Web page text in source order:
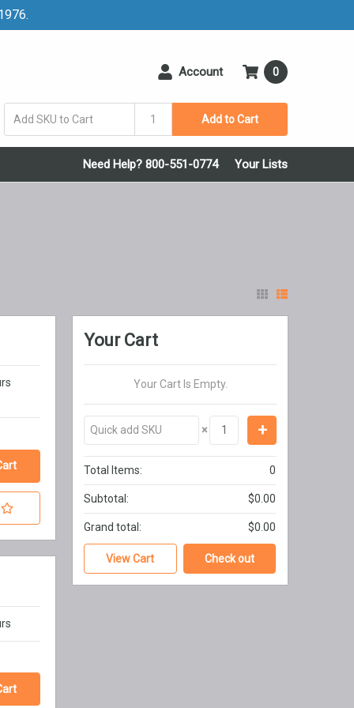
Add to Cart
Account 0
Need Help? 800-551-0774 Your Lists
Your Cart
Your Cart Is Empty.
×
Total Items: 0
Subtotal: $0.00
Grand total: $0.00
View Cart Check out